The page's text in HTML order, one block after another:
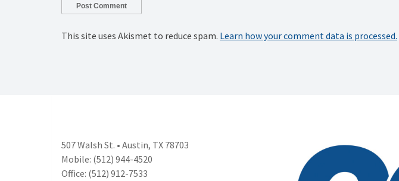
This site uses Akismet to reduce spam. Learn how your comment data is processed.
507 Walsh St. • Austin, TX 78703
Mobile: (512) 944-4520
Office: (512) 912-7533